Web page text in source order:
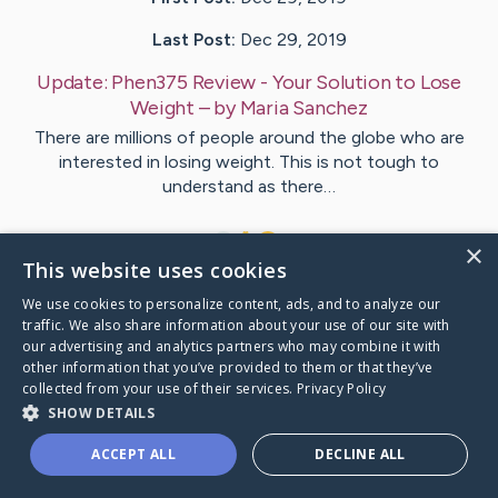
Last Post: Dec 29, 2019
Update: Phen375 Review - Your Solution to Lose
Weight – byMaria Sanchez
There are millions of people around the globe who are
interested in losing weight. This is not tough to
understand as there…
VisitMaria's CaringBridge
Caring Bridge dot org
×
This website uses cookies
We use cookies to personalize content, ads, and to analyze our
traffic. We also share information about your use of our site with
our advertising and analytics partners who may combine it with
other information that you’ve provided to them or that they’ve
collected from your use of their services. Privacy Policy
SHOW DETAILS
ACCEPT ALL DECLINE ALL